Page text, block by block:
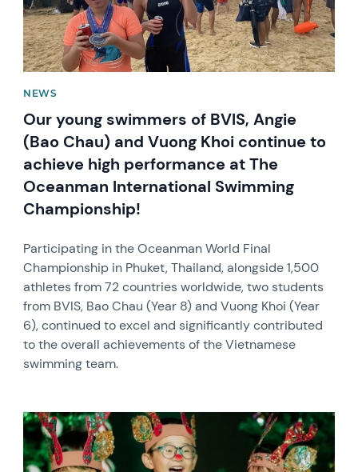
NEWS
Our young swimmers of BVIS, Angie
(Bao Chau) and Vuong Khoi continue to
achieve high performance at The
Oceanman International Swimming
Championship!
Participating in the Oceanman World Final
Championship in Phuket, Thailand, alongside 1,500
athletes from 72 countries worldwide, two students
from BVIS, Bao Chau (Year 8) and Vuong Khoi (Year
6), continued to excel and significantly contributed
to the overall achievements of the Vietnamese
swimming team.
News image